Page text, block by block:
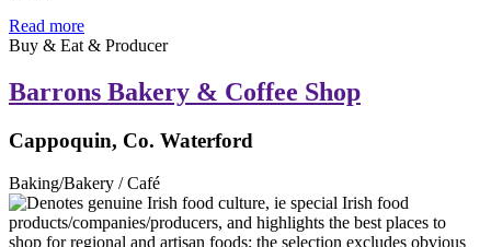
Read more
Buy & Eat & Producer
Barrons Bakery & Coffee Shop
Cappoquin, Co. Waterford
Baking/Bakery / Café